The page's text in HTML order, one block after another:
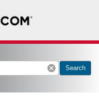
cancel Search